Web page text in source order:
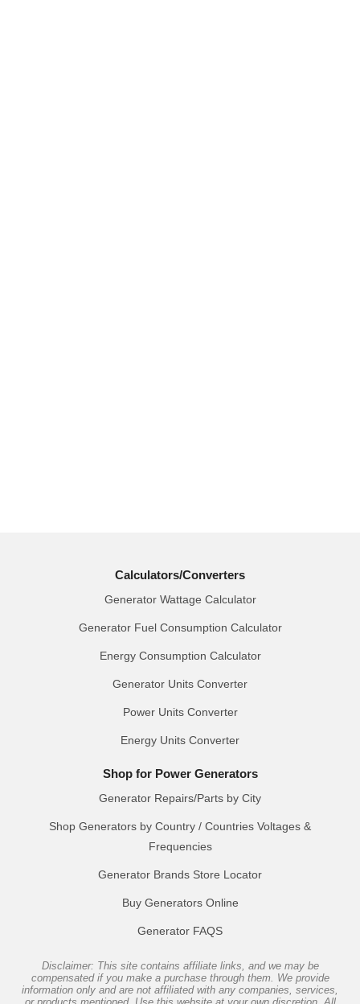
Calculators/Converters
Generator Wattage Calculator
Generator Fuel Consumption Calculator
Energy Consumption Calculator
Generator Units Converter
Power Units Converter
Energy Units Converter
Shop for Power Generators
Generator Repairs/Parts by City
Shop Generators by Country / Countries Voltages &
Frequencies
Generator Brands Store Locator
Buy Generators Online
Generator FAQS
Disclaimer: This site contains affiliate links, and we may be
compensated if you make a purchase through them. We provide
information only and are not affiliated with any companies, services,